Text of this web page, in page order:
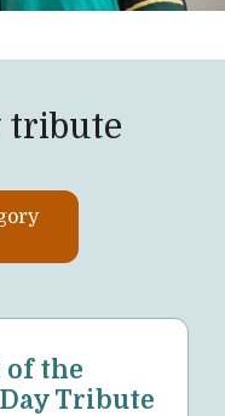
tribute
of the
Tribute